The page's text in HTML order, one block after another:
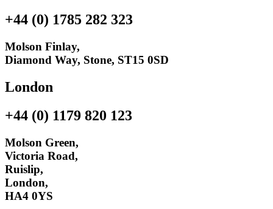
+44 (0) 1785 282 323
Molson Finlay,
Diamond Way, Stone, ST15 0SD
London
+44 (0) 1179 820 123
Molson Green,
Victoria Road,
Ruislip,
London,
HA4 0YS